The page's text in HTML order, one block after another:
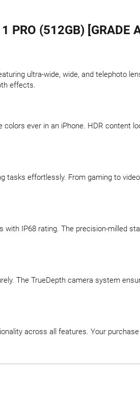
PRO (512GB) [GRADE
ultra-wide, wide, and telephoto
effects.
ever in an iPhone. HDR content
tasks effortlessly. From gaming to
IP68 rating. The precision-milled
The TrueDepth camera system
across all features. Your